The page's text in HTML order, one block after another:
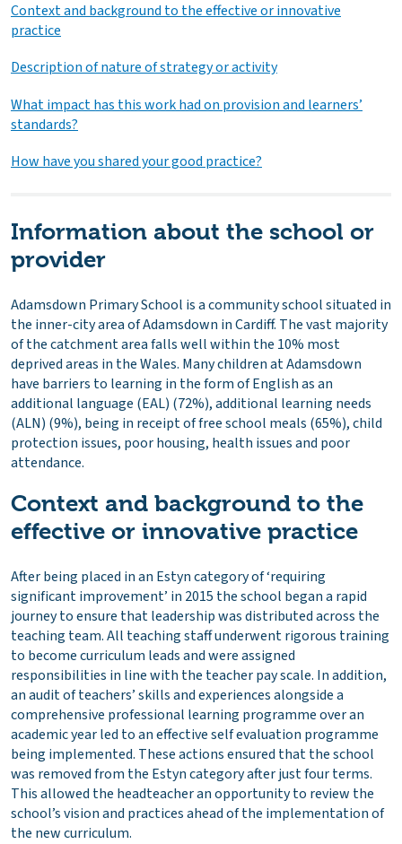
Context and background to the effective or innovative
practice
Description of nature of strategy or activity
What impact has this work had on provision and learners’
standards?
How have you shared your good practice?
Information about the school or
provider
Adamsdown Primary School is a community school situated in
the inner-city area of Adamsdown in Cardiff. The vast majority
of the catchment area falls well within the 10% most
deprived areas in the Wales. Many children at Adamsdown
have barriers to learning in the form of English as an
additional language (EAL) (72%), additional learning needs
(ALN) (9%), being in receipt of free school meals (65%), child
protection issues, poor housing, health issues and poor
attendance.
Context and background to the
effective or innovative practice
After being placed in an Estyn category of ‘requiring
significant improvement’ in 2015 the school began a rapid
journey to ensure that leadership was distributed across the
teaching team. All teaching staff underwent rigorous training
to become curriculum leads and were assigned
responsibilities in line with the teacher pay scale. In addition,
an audit of teachers’ skills and experiences alongside a
comprehensive professional learning programme over an
academic year led to an effective self evaluation programme
being implemented. These actions ensured that the school
was removed from the Estyn category after just four terms.
This allowed the headteacher an opportunity to review the
school’s vision and practices ahead of the implementation of
the new curriculum.